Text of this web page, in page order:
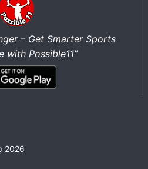
– Get Smarter Sports
with Possible11”
2026